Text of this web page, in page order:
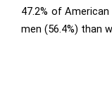
47.2% of
men (56.4%) than